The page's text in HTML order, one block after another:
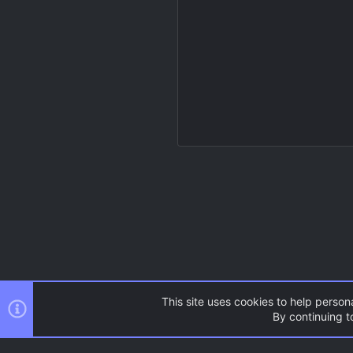
Source Games
This site uses cookies to help
By continuing